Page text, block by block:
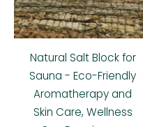
Natural Salt Block for
Sauna - Eco-Friendly
Aromatherapy and
Skin Care, Wellness